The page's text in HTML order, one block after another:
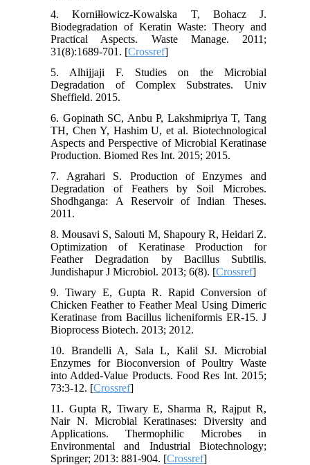
4. Korniłłowicz-Kowalska T, Bohacz J.
Biodegradation of Keratin Waste: Theory and
Practical Aspects. Waste Manage. 2011;
31(8):1689-701. [Crossref]
5. Alhijjaji F. Studies on the Microbial
Degradation of Complex Substrates. Univ
Sheffield. 2015.
6. Gopinath SC, Anbu P, Lakshmipriya T, Tang
TH, Chen Y, Hashim U, et al. Biotechnological
Aspects and Perspective of Microbial Keratinase
Production. Biomed Res Int. 2015; 2015.
7. Agrahari S. Production of Enzymes and
Degradation of Feathers by Soil Microbes.
Shodhganga: A Reservoir of Indian Theses.
2011.
8. Mousavi S, Salouti M, Shapoury R, Heidari Z.
Optimization of Keratinase Production for
Feather Degradation by Bacillus Subtilis.
Jundishapur J Microbiol. 2013; 6(8). [Crossref]
9. Tiwary E, Gupta R. Rapid Conversion of
Chicken Feather to Feather Meal Using Dimeric
Keratinase from Bacillus licheniformis ER-15. J
Bioprocess Biotech. 2013; 2012.
10. Brandelli A, Sala L, Kalil SJ. Microbial
Enzymes for Bioconversion of Poultry Waste
into Added-Value Products. Food Res Int. 2015;
73:3-12. [Crossref]
11. Gupta R, Tiwary E, Sharma R, Rajput R,
Nair N. Microbial Keratinases: Diversity and
Applications. Thermophilic Microbes in
Environmental and Industrial Biotechnology;
Springer; 2013: 881-904. [Crossref]